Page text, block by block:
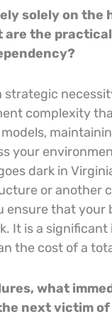
solely on the
the
complexity
your
dark in
or another
ensure that
It is a
the cost of a
what
next victim